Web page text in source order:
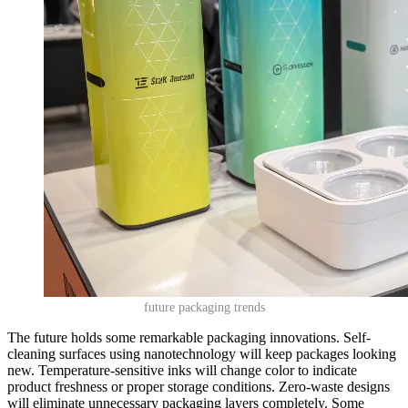
future packaging trends
The future holds some remarkable packaging innovations. Self-
cleaning surfaces using nanotechnology will keep packages looking
new. Temperature-sensitive inks will change color to indicate
product freshness or proper storage conditions. Zero-waste designs
will eliminate unnecessary packaging layers completely. Some